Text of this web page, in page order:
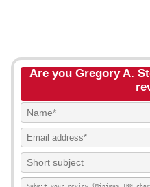
Are you Gregory A.